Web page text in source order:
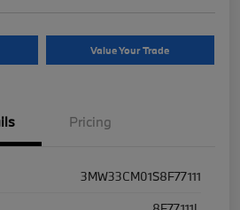
Value Your Trade
Pricing
3MW33CM01S8F77111